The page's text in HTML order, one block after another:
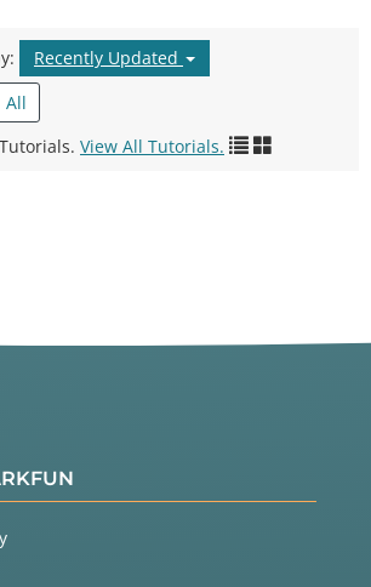
Recently Updated
All
View All Tutorials.